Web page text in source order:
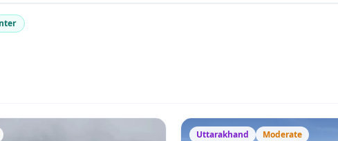
Uttarakhand Moderate